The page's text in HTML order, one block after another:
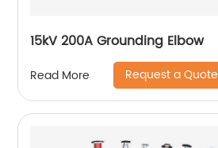
15kV 200A Grounding Elbow
Read More Request a Quote